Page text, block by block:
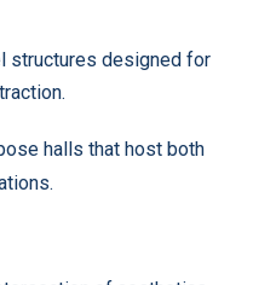
structures designed for
halls that host both